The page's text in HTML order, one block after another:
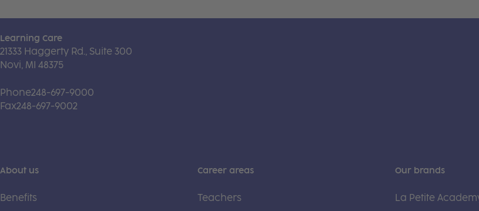
Learning Care
21333 Haggerty Rd., Suite 300
Novi, MI 48375
Phone248-697-9000
Fax248-697-9002
About us
Benefits
Career areas
Teachers
Our brands
La Petite